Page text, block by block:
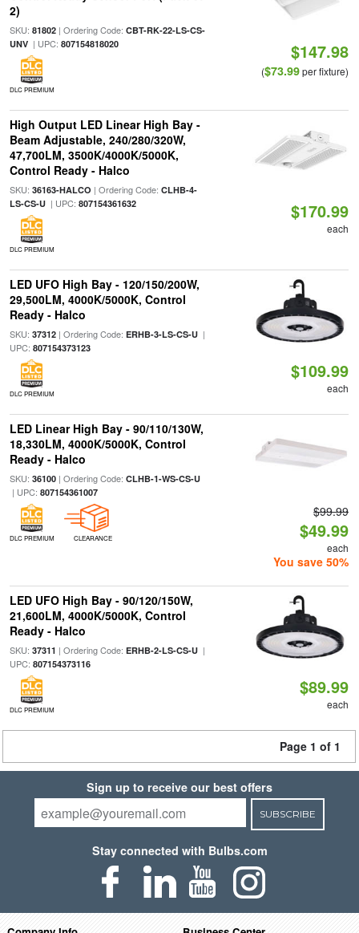
2)
SKU: 81802| Ordering Code: CBT-RK-22-LS-CS-
UNV| UPC: 807154818020
DLC PREMIUM
$147.98
($73.99per fixture)
High Output LED Linear High Bay -
Beam Adjustable, 240/280/320W,
47,700LM, 3500K/4000K/5000K,
Control Ready - Halco
SKU: 36163-HALCO | Ordering Code: CLHB-4-
LS-CS-U| UPC: 807154361632
DLC PREMIUM
$170.99
each
LED UFO High Bay - 120/150/200W,
29,500LM, 4000K/5000K, Control
Ready - Halco
SKU: 37312| Ordering Code: ERHB-3-LS-CS-U|
UPC: 807154373123
DLC PREMIUM
$109.99
each
LED Linear High Bay - 90/110/130W,
18,330LM, 4000K/5000K, Control
Ready - Halco
SKU: 36100| Ordering Code: CLHB-1-WS-CS-U
| UPC: 807154361007
DLC PREMIUM CLEARANCE
$99.99
$49.99
each
You save 50%
LED UFO High Bay - 90/120/150W,
21,600LM, 4000K/5000K, Control
Ready - Halco
SKU: 37311 | Ordering Code: ERHB-2-LS-CS-U|
UPC: 807154373116
DLC PREMIUM
$89.99
each
Page 1 of 1
Sign up to receive our best offers
SUBSCRIBE
Stay connected with Bulbs.com